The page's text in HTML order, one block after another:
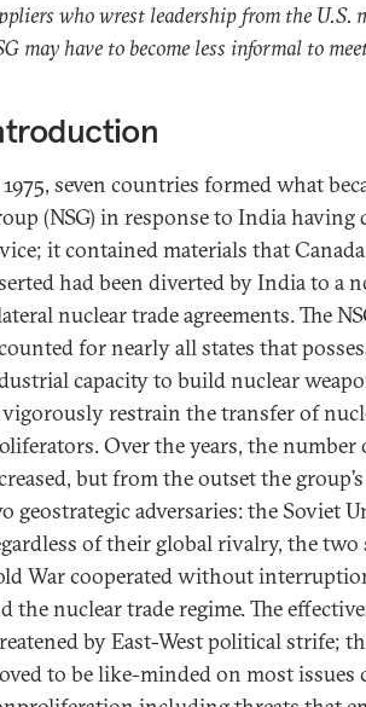
who wrest leadership from the U.S.
may have to become less informal to
seven countries formed what
(NSG) in response to India having
it contained materials that
had been diverted by India to a
nuclear trade agreements. The
for nearly all states that
capacity to build nuclear
restrain the transfer of
Over the years, the number
but from the outset the
geostrategic adversaries: the Soviet
of their global rivalry, the
War cooperated without
the nuclear trade regime. The
by East-West political strife;
to be like-minded on most